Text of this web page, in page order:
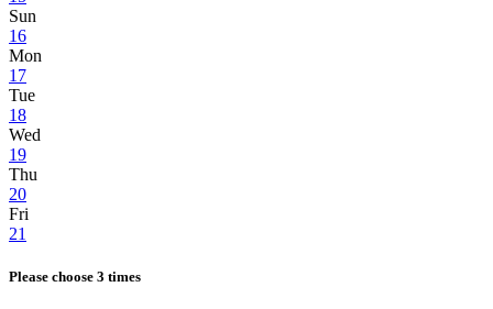
Sun
16
Mon
17
Tue
18
Wed
19
Thu
20
Fri
21
Please choose 3 times